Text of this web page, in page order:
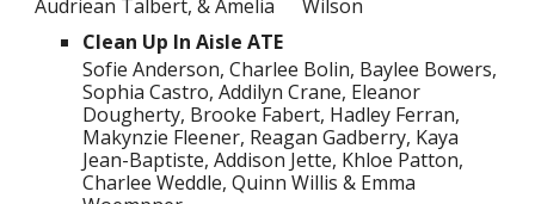
Audriean Talbert, & Amelia
Wilson
Clean Up In Aisle ATE
Sofie Anderson, Charlee Bolin, Baylee Bowers,
Sophia Castro, Addilyn Crane, Eleanor
Dougherty, Brooke Fabert, Hadley Ferran,
Makynzie Fleener, Reagan Gadberry, Kaya
Jean-Baptiste, Addison Jette, Khloe Patton,
Charlee Weddle, Quinn Willis & Emma